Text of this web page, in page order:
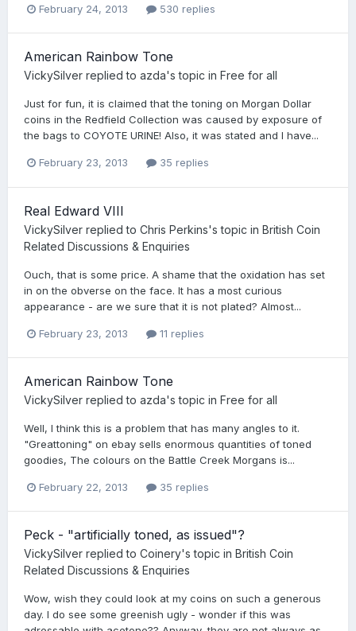
February 24, 2013 530 replies
American Rainbow Tone
VickySilver replied to azda's topic in Free for all
Just for fun, it is claimed that the toning on Morgan Dollar
coins in the Redfield Collection was caused by exposure of
the bags to COYOTE URINE! Also, it was stated and I have...
February 23, 2013 35 replies
Real Edward VIII
VickySilver replied to Chris Perkins's topic in British Coin
Related Discussions & Enquiries
Ouch, that is some price. A shame that the oxidation has set
in on the obverse on the face. It has a most curious
appearance - are we sure that it is not plated? Almost...
February 23, 2013 11 replies
American Rainbow Tone
VickySilver replied to azda's topic in Free for all
Well, I think this is a problem that has many angles to it.
"Greattoning" on ebay sells enormous quantities of toned
goodies, The colours on the Battle Creek Morgans is...
February 22, 2013 35 replies
Peck - "artificially toned, as issued"?
VickySilver replied to Coinery's topic in British Coin
Related Discussions & Enquiries
Wow, wish they could look at my coins on such a generous
day. I do see some greenish ugly - wonder if this was